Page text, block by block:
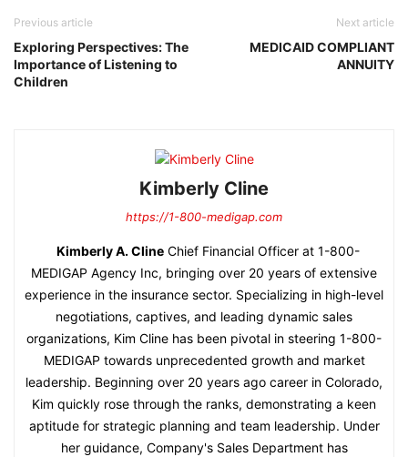
Previous article
Exploring Perspectives: The
Importance of Listening to
Children
Next article
MEDICAID COMPLIANT
ANNUITY
Kimberly Cline
https://1-800-medigap.com
Kimberly A. ClineChief Financial Officer at 1-800-
MEDIGAP Agency Inc, bringing over 20 years of extensive
experience in the insurance sector. Specializing in high-level
negotiations, captives, and leading dynamic sales
organizations, Kim Cline has been pivotal in steering 1-800-
MEDIGAP towards unprecedented growth and market
leadership. Beginning over 20 years ago career in Colorado,
Kim quickly rose through the ranks, demonstrating a keen
aptitude for strategic planning and team leadership. Under
her guidance, Company's Sales Department has